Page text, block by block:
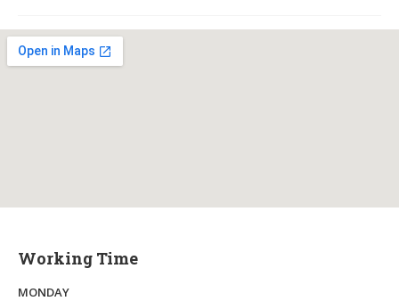
Working Time
MONDAY